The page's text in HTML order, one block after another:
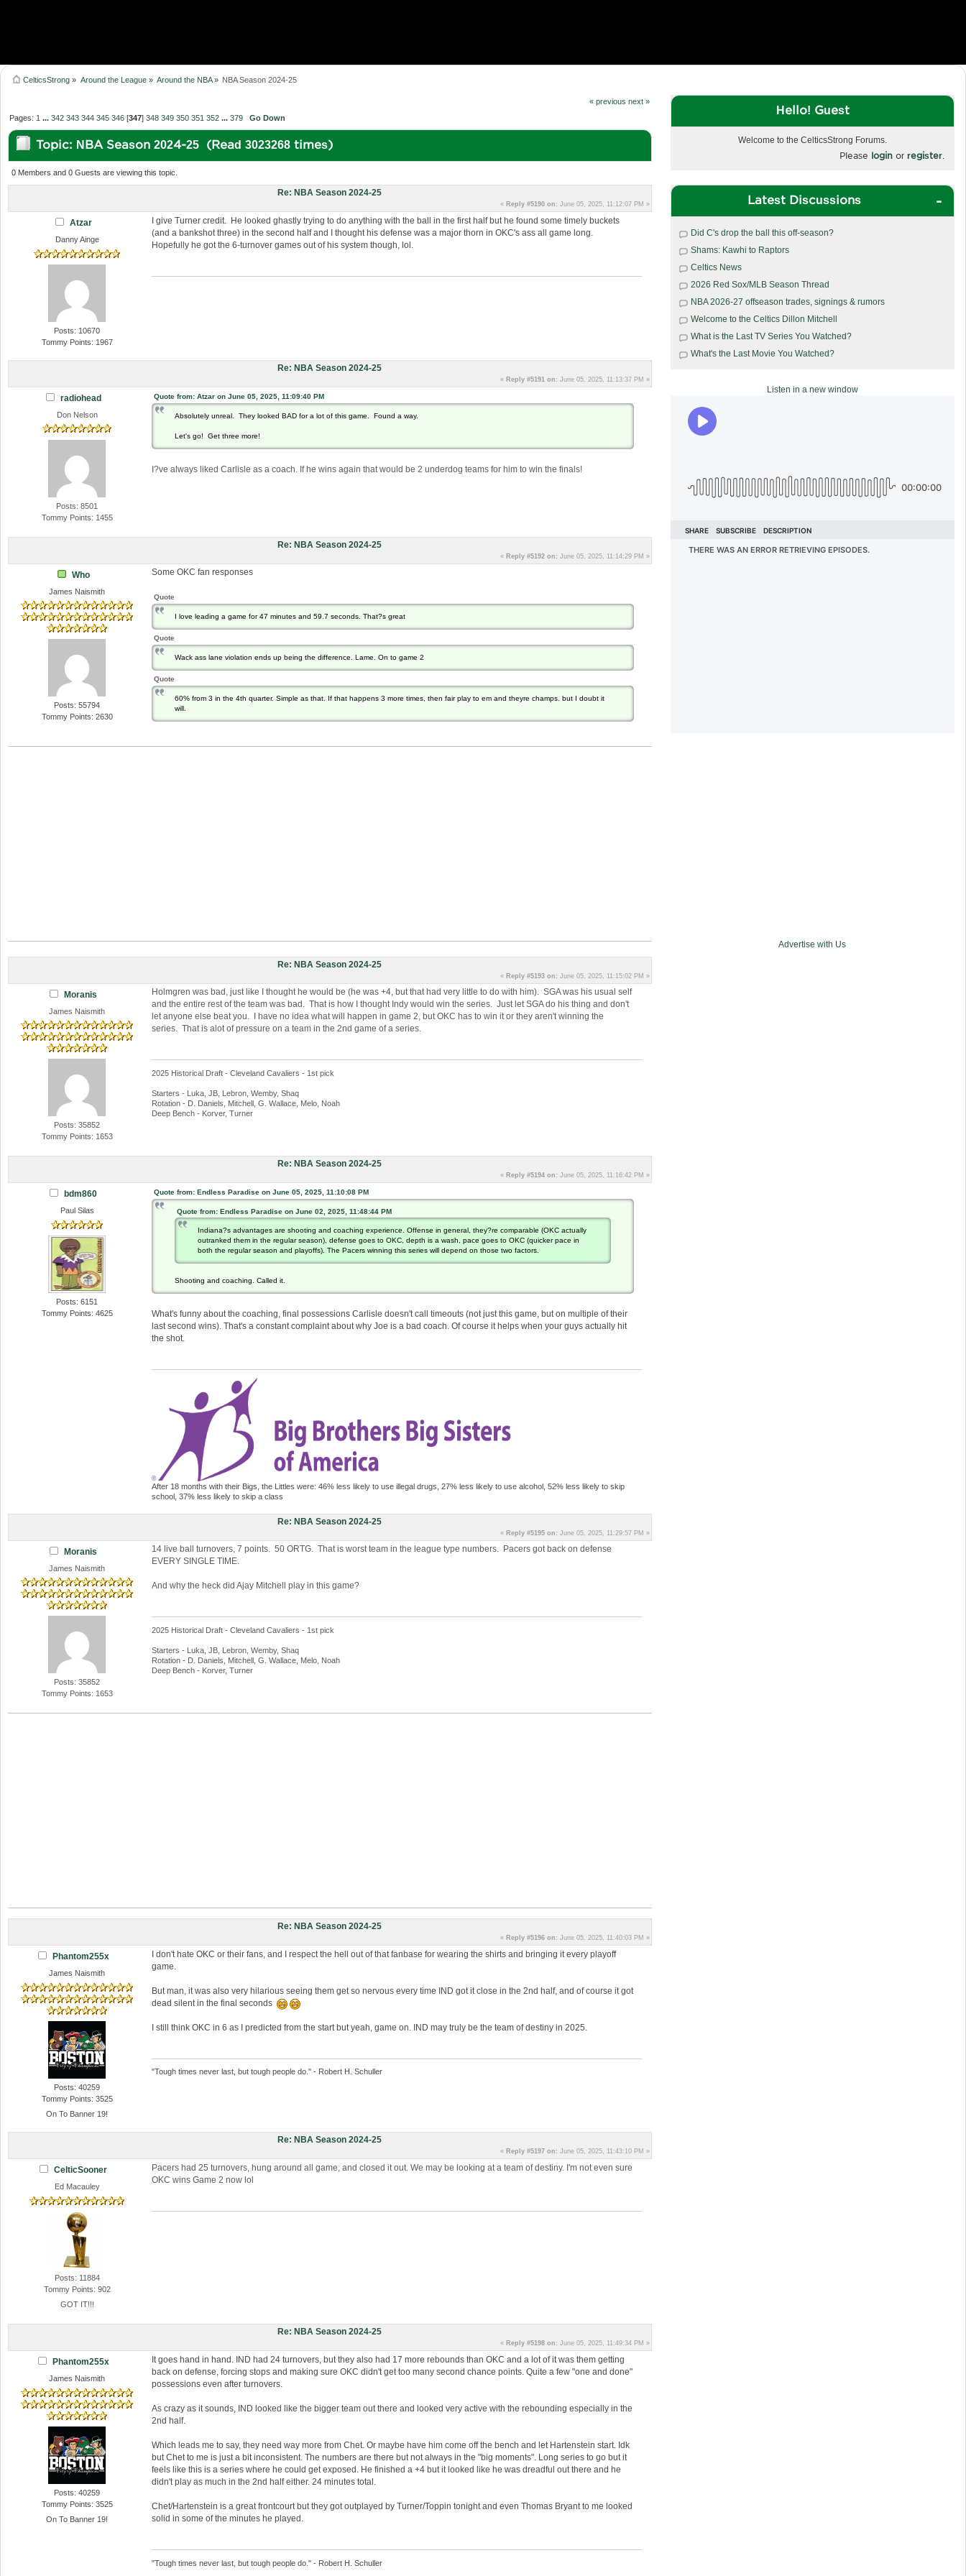
CelticsStrong » Around the League» Around the NBA» NBA Season 2024-25
« previous next »
Pages: 1 ...342 343 344 345 346 [347]348 349 350 351 352 ...379 Go Down
Topic: NBA Season 2024-25 (Read 3023268 times)
0 Members and 0 Guests are viewing this topic.
Re: NBA Season 2024-25
« Reply #5190 on: June 05, 2025, 11:12:07 PM »
Atzar
Danny Ainge
Posts: 10670
Tommy Points: 1967
I give Turner credit. He looked ghastly trying to do anything with the ball in the first half but he found some timely buckets
(and a bankshot three) in the second half and I thought his defense was a major thorn in OKC's ass all game long.
Hopefully he got the 6-turnover games out of his system though, lol.
Re: NBA Season 2024-25
« Reply #5191 on: June 05, 2025, 11:13:37 PM »
radiohead
Don Nelson
Posts: 8501
Tommy Points: 1455
Quote from: Atzar on June 05, 2025, 11:09:40 PM
Absolutely unreal. They looked BAD for a lot of this game. Found a way.
Let's go! Get three more!
I?ve always liked Carlisle as a coach. If he wins again that would be 2 underdog teams for him to win the finals!
Re: NBA Season 2024-25
« Reply #5192 on: June 05, 2025, 11:14:29 PM »
Who
James Naismith
Posts: 55794
Tommy Points: 2630
Some OKC fan responses
Quote
I love leading a game for 47 minutes and 59.7 seconds. That?s great
Quote
Wack ass lane violation ends up being the difference. Lame. On to game 2
Quote
60% from 3 in the 4th quarter. Simple as that. If that happens 3 more times, then fair play to em and theyre champs. but I doubt it
will.
Re: NBA Season 2024-25
« Reply #5193 on: June 05, 2025, 11:15:02 PM »
Moranis
James Naismith
Posts: 35852
Tommy Points: 1653
Holmgren was bad, just like I thought he would be (he was +4, but that had very little to do with him). SGA was his usual self
and the entire rest of the team was bad. That is how I thought Indy would win the series. Just let SGA do his thing and don't
let anyone else beat you. I have no idea what will happen in game 2, but OKC has to win it or they aren't winning the
series. That is alot of pressure on a team in the 2nd game of a series.
2025 Historical Draft - Cleveland Cavaliers - 1st pick
Starters - Luka, JB, Lebron, Wemby, Shaq
Rotation - D. Daniels, Mitchell, G. Wallace, Melo, Noah
Deep Bench - Korver, Turner
Re: NBA Season 2024-25
« Reply #5194 on: June 05, 2025, 11:16:42 PM »
bdm860
Paul Silas
Posts: 6151
Tommy Points: 4625
Quote from: Endless Paradise on June 05, 2025, 11:10:08 PM
Quote from: Endless Paradise on June 02, 2025, 11:48:44 PM
Indiana?s advantages are shooting and coaching experience. Offense in general, they?re comparable (OKC actually
outranked them in the regular season), defense goes to OKC, depth is a wash, pace goes to OKC (quicker pace in
both the regular season and playoffs). The Pacers winning this series will depend on those two factors.
Shooting and coaching. Called it.
What's funny about the coaching, final possessions Carlisle doesn't call timeouts (not just this game, but on multiple of their
last second wins). That's a constant complaint about why Joe is a bad coach. Of course it helps when your guys actually hit
the shot.
After 18 months with their Bigs, the Littles were: 46% less likely to use illegal drugs, 27% less likely to use alcohol, 52% less likely to skip
school, 37% less likely to skip a class
Re: NBA Season 2024-25
« Reply #5195 on: June 05, 2025, 11:29:57 PM »
Moranis
James Naismith
Posts: 35852
Tommy Points: 1653
14 live ball turnovers, 7 points. 50 ORTG. That is worst team in the league type numbers. Pacers got back on defense
EVERY SINGLE TIME.
And why the heck did Ajay Mitchell play in this game?
2025 Historical Draft - Cleveland Cavaliers - 1st pick
Starters - Luka, JB, Lebron, Wemby, Shaq
Rotation - D. Daniels, Mitchell, G. Wallace, Melo, Noah
Deep Bench - Korver, Turner
Re: NBA Season 2024-25
« Reply #5196 on: June 05, 2025, 11:40:03 PM »
Phantom255x
James Naismith
Posts: 40259
Tommy Points: 3525
On To Banner 19!
I don't hate OKC or their fans, and I respect the hell out of that fanbase for wearing the shirts and bringing it every playoff
game.
But man, it was also very hilarious seeing them get so nervous every time IND got it close in the 2nd half, and of course it got
dead silent in the final seconds
I still think OKC in 6 as I predicted from the start but yeah, game on. IND may truly be the team of destiny in 2025.
"Tough times never last, but tough people do." - Robert H. Schuller
Re: NBA Season 2024-25
« Reply #5197 on: June 05, 2025, 11:43:10 PM »
CelticSooner
Ed Macauley
Posts: 11884
Tommy Points: 902
GOT IT!!!
Pacers had 25 turnovers, hung around all game, and closed it out. We may be looking at a team of destiny. I'm not even sure
OKC wins Game 2 now lol
Re: NBA Season 2024-25
« Reply #5198 on: June 05, 2025, 11:49:34 PM »
Phantom255x
James Naismith
Posts: 40259
Tommy Points: 3525
On To Banner 19!
It goes hand in hand. IND had 24 turnovers, but they also had 17 more rebounds than OKC and a lot of it was them getting
back on defense, forcing stops and making sure OKC didn't get too many second chance points. Quite a few "one and done"
possessions even after turnovers.
As crazy as it sounds, IND looked like the bigger team out there and looked very active with the rebounding especially in the
2nd half.
Which leads me to say, they need way more from Chet. Or maybe have him come off the bench and let Hartenstein start. Idk
but Chet to me is just a bit inconsistent. The numbers are there but not always in the "big moments". Long series to go but it
feels like this is a series where he could get exposed. He finished a +4 but it looked like he was dreadful out there and he
didn't play as much in the 2nd half either. 24 minutes total.
Chet/Hartenstein is a great frontcourt but they got outplayed by Turner/Toppin tonight and even Thomas Bryant to me looked
solid in some of the minutes he played.
"Tough times never last, but tough people do." - Robert H. Schuller
Hello! Guest
Welcome to the CelticsStrong Forums.
Please login or register
Latest Discussions
Did C's drop the ball this off-season?
Shams: Kawhi to Raptors
Celtics News
2026 Red Sox/MLB Season Thread
NBA 2026-27 offseason trades, signings & rumors
Welcome to the Celtics Dillon Mitchell
What is the Last TV Series You Watched?
What's the Last Movie You Watched?
Listen in a new window
Advertise with Us